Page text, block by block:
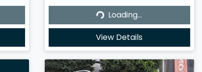
Loading...
Loading...
View Details